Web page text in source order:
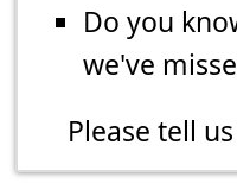
Do you
we've
Please tell